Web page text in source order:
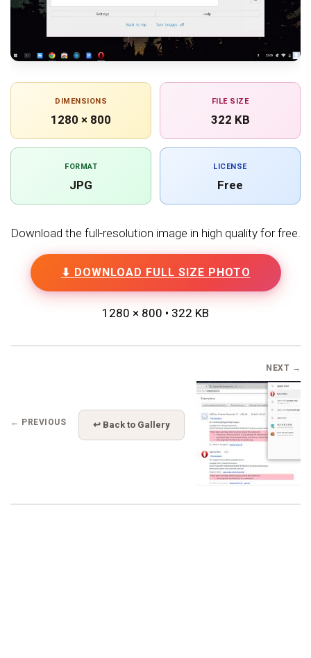
DIMENSIONS
1280 × 800
FILE SIZE
322 KB
FORMAT
JPG
LICENSE
Free
Download the full-resolution image in high quality for free.
⬇ DOWNLOAD FULL SIZE PHOTO
1280 × 800 • 322 KB
← PREVIOUS ↩ Back to Gallery
NEXT →